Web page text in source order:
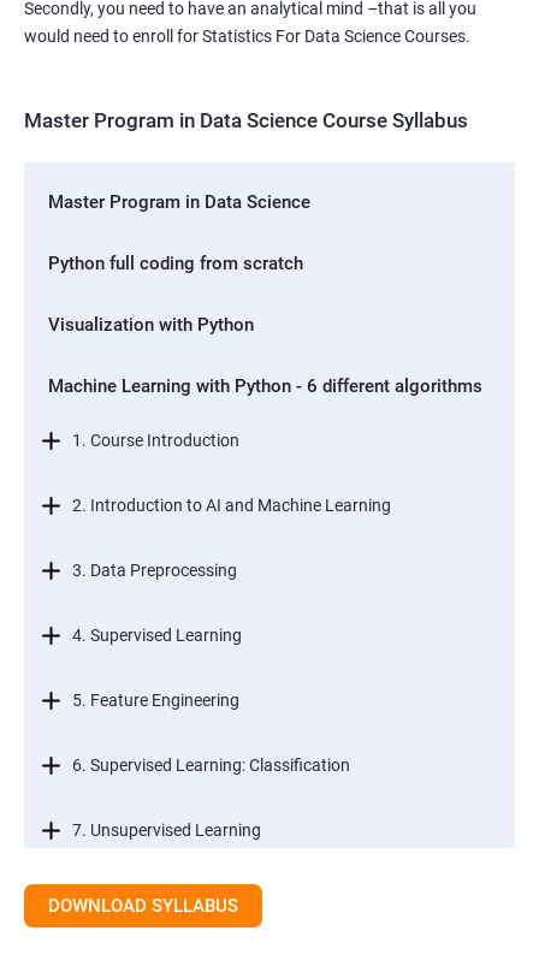
Secondly, you need to have an analytical mind –that is all you
would need to enroll for Statistics For Data Science Courses.
Master Program in Data Science Course Syllabus
Master Program in Data Science
Python full coding from scratch
Visualization with Python
Machine Learning with Python - 6 different algorithms
1. Course Introduction
2. Introduction to AI and Machine Learning
3. Data Preprocessing
4. Supervised Learning
5. Feature Engineering
6. Supervised Learning: Classification
7. Unsupervised Learning
8. Time Series Modeling
DOWNLOAD SYLLABUS